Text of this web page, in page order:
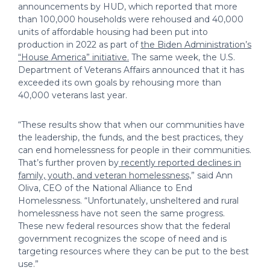
announcements by HUD, which reported that more
than 100,000 households were rehoused and 40,000
units of affordable housing had been put into
production in 2022 as part ofthe Biden Administration’s
“House America” initiative. The same week, the U.S.
Department of Veterans Affairs announced that it has
exceeded its own goals by rehousing more than
40,000 veterans last year.
“These results show that when our communities have
the leadership, the funds, and the best practices, they
can end homelessness for people in their communities.
That’s further proven by recently reported declines in
family, youth, and veteran homelessness,” said Ann
Oliva, CEO of the National Alliance to End
Homelessness. “Unfortunately, unsheltered and rural
homelessness have not seen the same progress.
These new federal resources show that the federal
government recognizes the scope of need and is
targeting resources where they can be put to the best
use.”